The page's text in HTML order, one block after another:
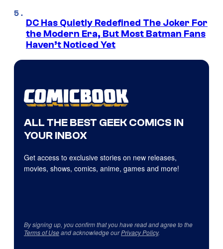
DC Has Quietly Redefined The Joker For
the Modern Era, But Most Batman Fans
Haven’t Noticed Yet
ALL THE BEST GEEK COMICS IN
YOUR INBOX
Get access to exclusive stories on new releases,
movies, shows, comics, anime, games and more!
By signing up, you confirm that you have read and agree to the
Terms of Useand acknowledge ourPrivacy Policy.